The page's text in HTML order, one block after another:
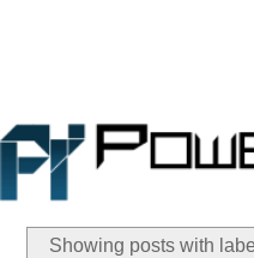
Showing posts with